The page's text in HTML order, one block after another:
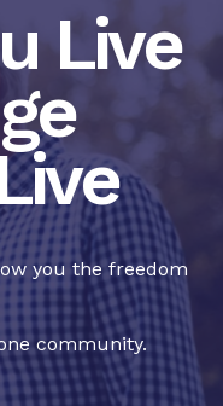
Live
you the freedom
community.